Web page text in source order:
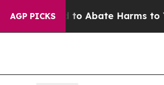
AGP PICKS
Fund to Abate Harms to Youth